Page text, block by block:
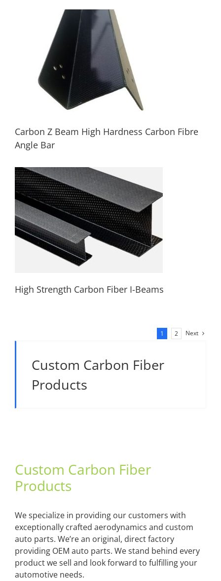
Custom Carbon Fiber Beam Pultruded
Carbon Fibre Profile Tube
Carbon Z Beam High Hardness Carbon
Fibre Angle Bar
Carbon Z Beam High Hardness Carbon Fibre
Angle Bar
High Strength Carbon Fiber I-Beams
1 2 Next
Custom Carbon Fiber
Products
Custom Carbon Fiber
Products
We specialize in providing our customers with
exceptionally crafted aerodynamics and custom
auto parts. We’re an original, direct factory
providing OEM auto parts. We stand behind every
product we sell and look forward to fulfilling your
automotive needs.